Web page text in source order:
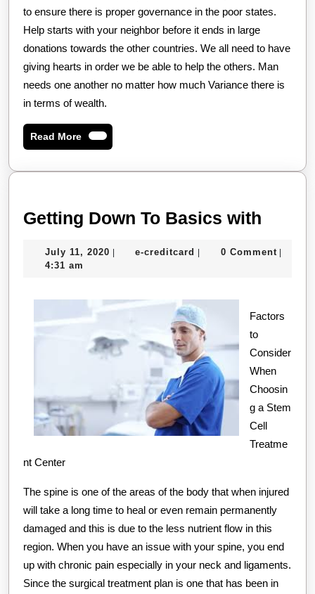
to ensure there is proper governance in the poor states.
Help starts with your neighbor before it ends in large
donations towards the other countries. We all need to have
giving hearts in order we be able to help the others. Man
needs one another no matter how much Variance there is
in terms of wealth.
Read MoreRead
More
Getting Down To Basics with
To
July 11, 2020 July
| e-creditcard e-| 0 Comment |
4:31 am
Factors
to
Consider
When
Choosin
g a Stem
Cell
Treatme
nt Center
The spine is one of the areas of the body that when injured
will take a long time to heal or even remain permanently
damaged and this is due to the less nutrient flow in this
region. When you have an issue with your spine, you end
up with chronic pain especially in your neck and ligaments.
Since the surgical treatment plan is one that has been in